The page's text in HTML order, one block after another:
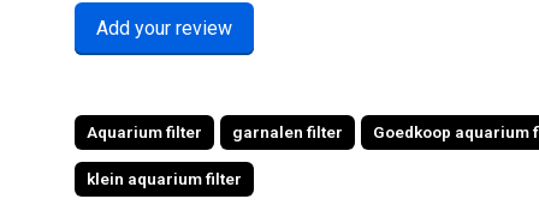
Add your review
Aquarium filter garnalen filter Goedkoop aquarium
klein aquarium filter